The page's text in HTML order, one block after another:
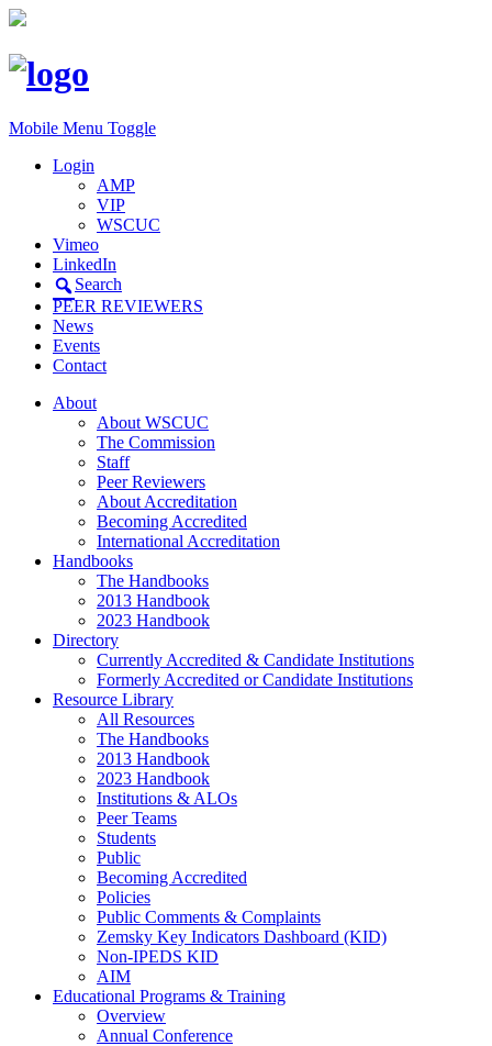
Mobile Menu Toggle
Login
AMP
VIP
WSCUC
Vimeo
LinkedIn
Search
PEER REVIEWERS
News
Events
Contact
About
About WSCUC
The Commission
Staff
Peer Reviewers
About Accreditation
Becoming Accredited
International Accreditation
Handbooks
The Handbooks
2013 Handbook
2023 Handbook
Directory
Currently Accredited & Candidate Institutions
Formerly Accredited or Candidate Institutions
Resource Library
All Resources
The Handbooks
2013 Handbook
2023 Handbook
Institutions & ALOs
Peer Teams
Students
Public
Becoming Accredited
Policies
Public Comments & Complaints
Zemsky Key Indicators Dashboard (KID)
Non-IPEDS KID
AIM
Educational Programs & Training
Overview
Annual Conference